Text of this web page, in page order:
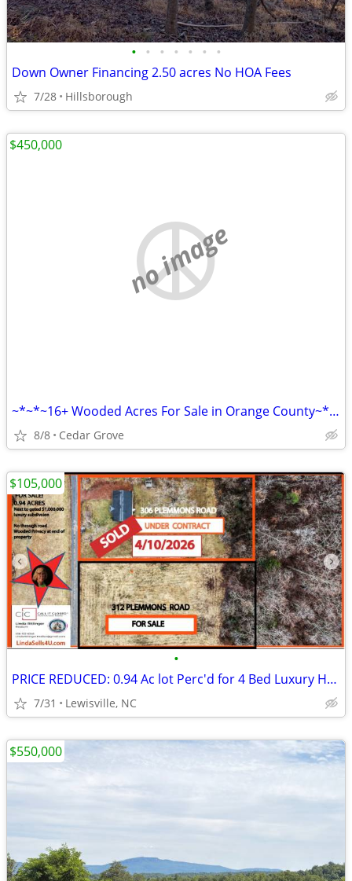
• • • • • • •
Down Owner Financing 2.50 acres No HOA Fees
7/28 Hillsborough
no image
~*~*~16+ Wooded Acres For Sale in Orange County~*~*~
8/8 Cedar Grove
$450,000
•
PRICE REDUCED: 0.94 Ac lot Perc'd for 4 Bed Luxury Home/Private Road
7/31 Lewisville, NC
$105,000
$550,000